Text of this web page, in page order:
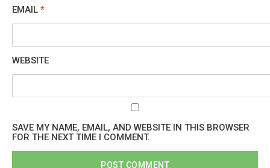
EMAIL *
WEBSITE
SAVE MY NAME, EMAIL, AND WEBSITE IN THIS BROWSER
FOR THE NEXT TIME I COMMENT.